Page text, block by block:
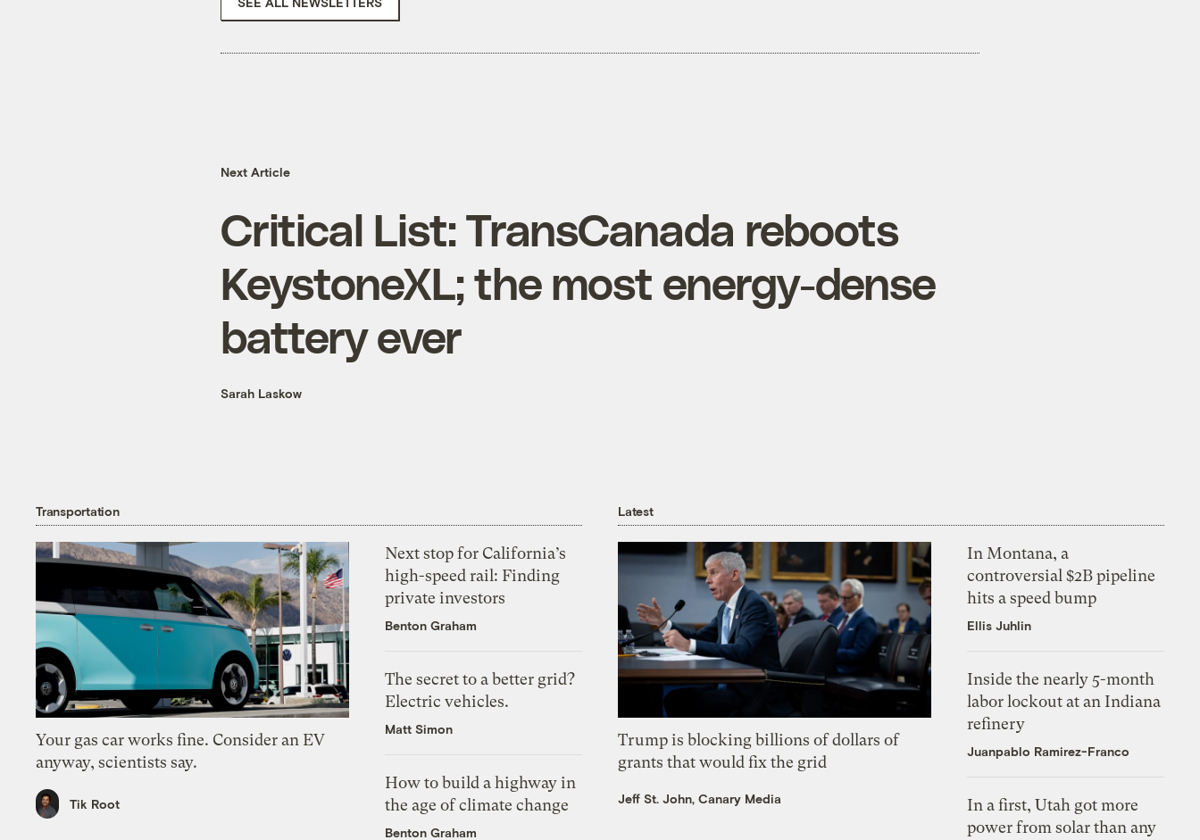
Next Article
Critical List: TransCanada reboots
KeystoneXL; the most energy-dense
battery ever
Sarah Laskow
Transportation
Your gas car works fine. Consider an EV
anyway, scientists say.
Tik Root
Next stop for California’s
high-speed rail: Finding
private investors
Benton Graham
The secret to a better grid?
Electric vehicles.
Matt Simon
How to build a highway in
the age of climate change
Benton Graham
Latest
Trump is blocking billions of dollars of
grants that would fix the grid
Jeff St. John, Canary Media
In Montana, a
controversial $2B pipeline
hits a speed bump
Ellis Juhlin
Inside the nearly 5-month
labor lockout at an Indiana
refinery
Juanpablo Ramirez-Franco
In a first, Utah got more
power from solar than any